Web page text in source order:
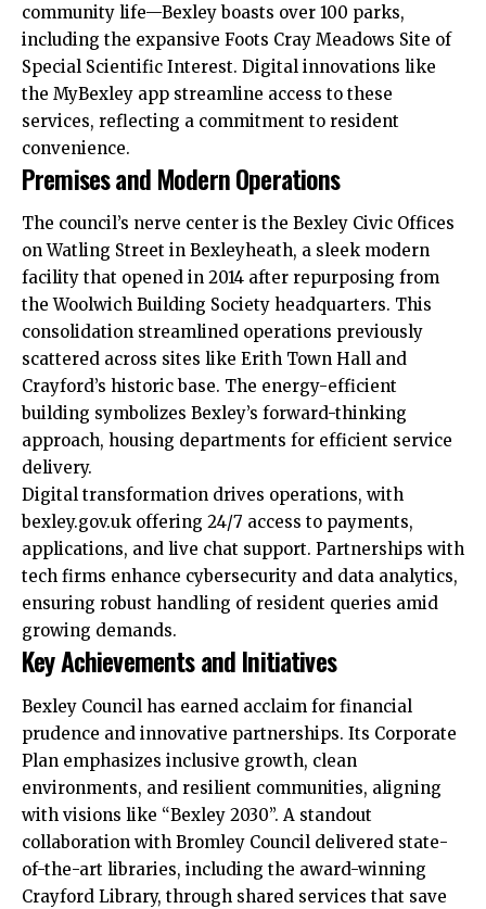
community life—Bexley boasts over 100 parks,
including the expansive Foots Cray Meadows Site of
Special Scientific Interest. Digital innovations like
the MyBexley app streamline access to these
services, reflecting a commitment to resident
convenience.​
Premises and Modern Operations
The council’s nerve center is the Bexley Civic Offices
on Watling Street in Bexleyheath, a sleek modern
facility that opened in 2014 after repurposing from
the Woolwich Building Society headquarters. This
consolidation streamlined operations previously
scattered across sites like Erith Town Hall and
Crayford’s historic base. The energy-efficient
building symbolizes Bexley’s forward-thinking
approach, housing departments for efficient service
delivery.​
Digital transformation drives operations, with
bexley.gov.uk offering 24/7 access to payments,
applications, and live chat support. Partnerships with
tech firms enhance cybersecurity and data analytics,
ensuring robust handling of resident queries amid
growing demands.​
Key Achievements and Initiatives
Bexley Council has earned acclaim for financial
prudence and innovative partnerships. Its Corporate
Plan emphasizes inclusive growth, clean
environments, and resilient communities, aligning
with visions like “Bexley 2030”. A standout
collaboration with Bromley Council delivered state-
of-the-art libraries, including the award-winning
Crayford Library, through shared services that save